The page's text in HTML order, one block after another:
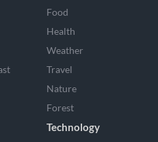
Food
Health
Weather
Travel
Nature
Forest
Technology